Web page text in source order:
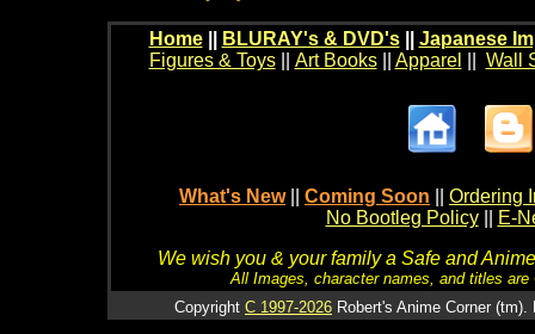
Home BLURAY's & DVD's|| Japanese
Figures & Toys|| Art Books|| Apparel Wall
What's New Coming Soon
Ordering
No Bootleg Policy
E-
We wish you & your family a Safe and
All Images, character names, and titles
Copyright C 1997-2026 Robert's Anime Corner